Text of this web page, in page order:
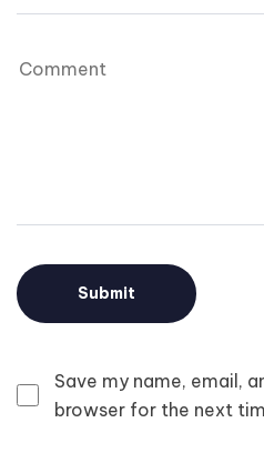
Save my name, email,
browser for the next